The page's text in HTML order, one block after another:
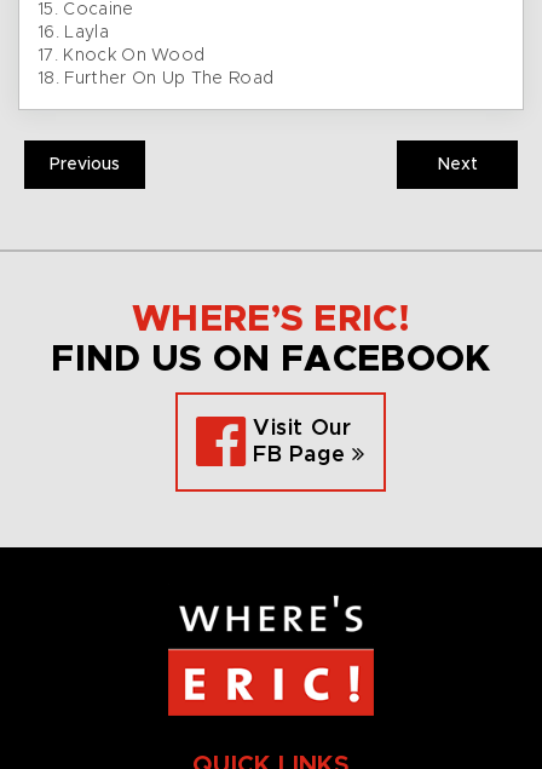
15. Cocaine
16. Layla
17. Knock On Wood
18. Further On Up The Road
Previous Next
WHERE’S ERIC!
FIND US ON FACEBOOK
Visit Our
FB Page